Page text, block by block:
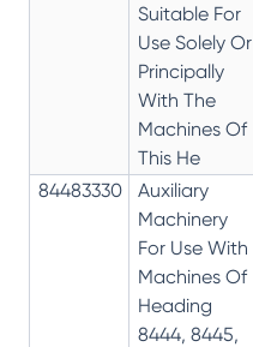
Suitable For
Use Solely Or
Principally
With The
Machines Of
This He
84483330
Auxiliary
Machinery
For Use With
Machines Of
Heading
8444, 8445,